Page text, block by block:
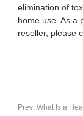
elimination of
home use. As a
reseller, please
Prev: What Is a